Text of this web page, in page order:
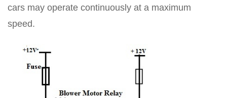
cars may operate continuously at a maximum
speed.